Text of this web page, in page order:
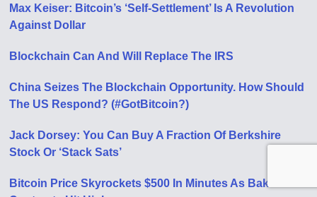
Max Keiser: Bitcoin’s ‘Self-Settlement’ Is A Revolution
Against Dollar
Blockchain Can And Will Replace The IRS
China Seizes The Blockchain Opportunity. How Should
The US Respond? (#GotBitcoin?)
Jack Dorsey: You Can Buy A Fraction Of Berkshire
Stock Or ‘Stack Sats’
Bitcoin Price Skyrockets $500 In Minutes As Bakkt BTC